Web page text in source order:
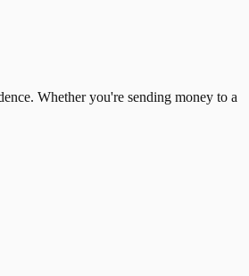
Whether you're sending money to a